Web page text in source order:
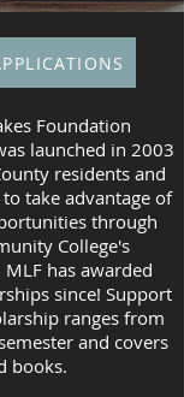
Foundation
launched in 2003
residents and
take advantage of
through
College's
has awarded
since! Support
ranges from
and covers
books.